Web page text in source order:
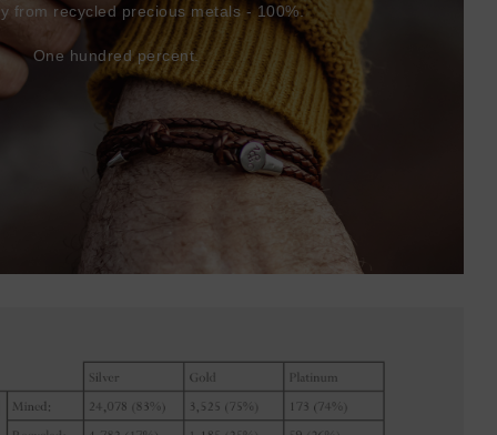
from recycled precious metals - 100%.
One hundred percent.